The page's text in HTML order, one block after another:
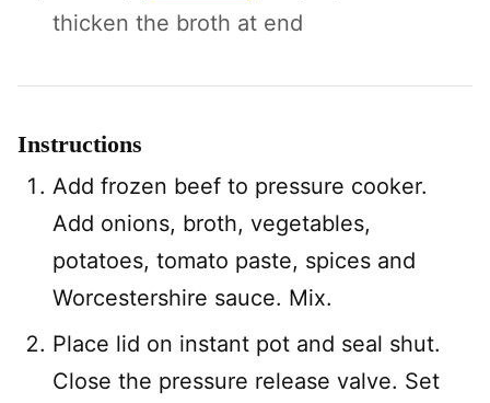
thicken the broth at end
Instructions
Add frozen beef to pressure cooker.
Add onions, broth, vegetables,
potatoes, tomato paste, spices and
Worcestershire sauce. Mix.
Place lid on instant pot and seal shut.
Close the pressure release valve. Set